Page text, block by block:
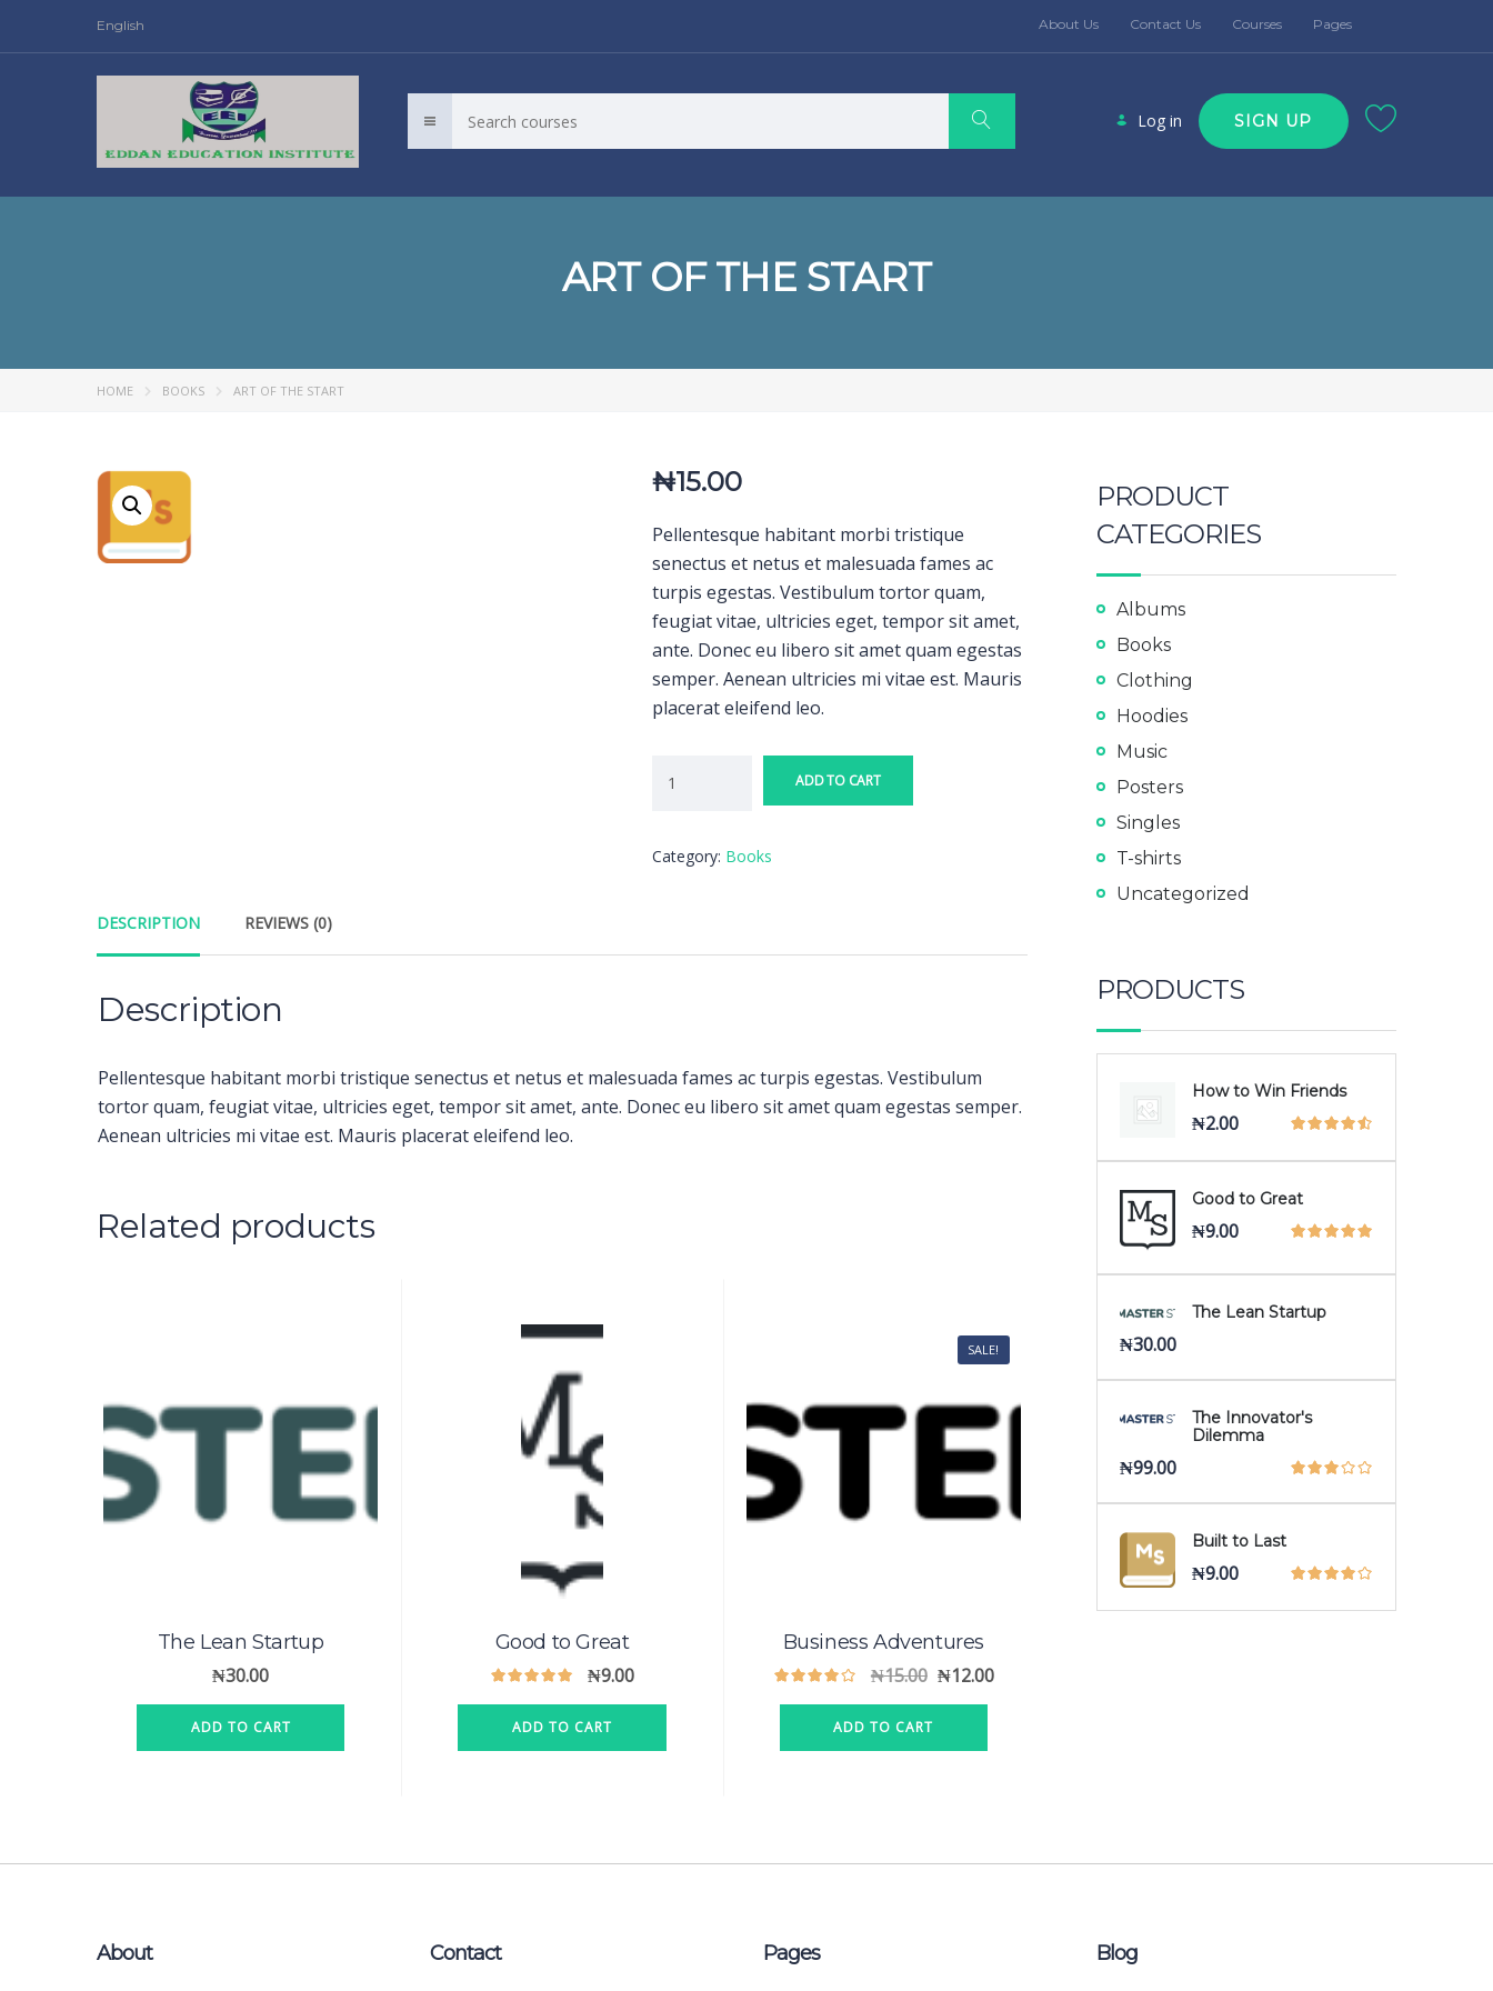
English About Us Contact Us Courses Pages
Log in SIGN UP
ART OF THE START
HOME BOOKS ART OF THE START
₦15.00
Pellentesque habitant morbi tristique
senectus et netus et malesuada fames ac
turpis egestas. Vestibulum tortor quam,
feugiat vitae, ultricies eget, tempor sit amet,
ante. Donec eu libero sit amet quam egestas
semper. Aenean ultricies mi vitae est. Mauris
placerat eleifend leo.
ADD TO CART
Category: Books
DESCRIPTION REVIEWS (0)
Description
Pellentesque habitant morbi tristique senectus et netus et malesuada fames ac turpis egestas. Vestibulum
tortor quam, feugiat vitae, ultricies eget, tempor sit amet, ante. Donec eu libero sit amet quam egestas semper.
Aenean ultricies mi vitae est. Mauris placerat eleifend leo.
Related products
The Lean Startup
₦30.00
ADD TO CART
Good to Great
₦9.00
ADD TO CART
SALE!
Business Adventures
₦15.00 ₦12.00
ADD TO CART
PRODUCT
CATEGORIES
Albums
Books
Clothing
Hoodies
Music
Posters
Singles
T-shirts
Uncategorized
PRODUCTS
How to Win Friends
₦2.00
Good to Great
₦9.00
The Lean Startup
₦30.00
The Innovator's
Dilemma
₦99.00
Built to Last
₦9.00
About Contact Pages Blog